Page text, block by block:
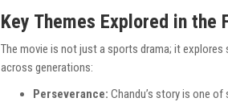
Key Themes Explored in the
The movie is not just a sports drama; it
across generations:
Perseverance: Chandu’s story is one